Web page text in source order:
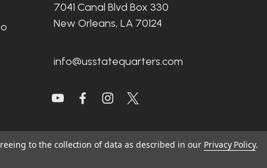
7041 Canal Blvd Box 330
New Orleans, LA 70124
info@usstatequarters.com
to the collection of data as described in our Privacy Policy.